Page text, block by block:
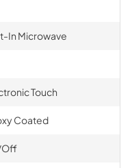
In Microwave
Touch
Coated